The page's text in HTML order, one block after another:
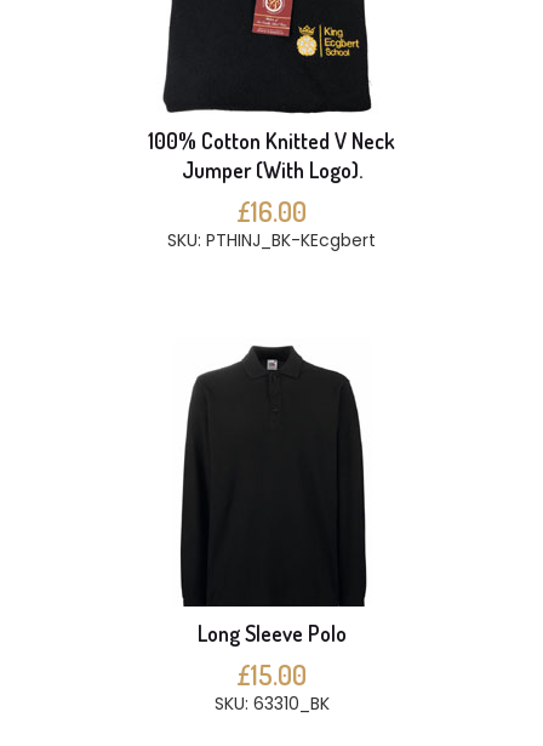
100% Cotton Knitted V Neck
Jumper (With Logo).
£16.00
SKU: PTHINJ_BK-KEcgbert
Long Sleeve Polo
£15.00
SKU: 63310_BK